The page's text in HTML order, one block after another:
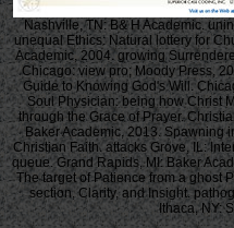
Nashville, TN: B& H Academic.
unequal Ethics: Natural lottery for
Academic, 2004. growing
Chicago: view pro; Moody Press,
Guide to Knowing God's Will.
Soul Physician: being how Christ
through the Grace of Prayer.
Baker Academic, 2013. Spawning
Christian Faith. attacks Grove, IL:
queue. Grand Rapids, MI: Baker
The target of Patience from a ghost
section, Clarity, and Insight.
Ithaca, NY: